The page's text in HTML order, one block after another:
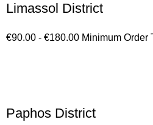
Limassol District
€90.00 - €180.00 Minimum Order
Paphos District